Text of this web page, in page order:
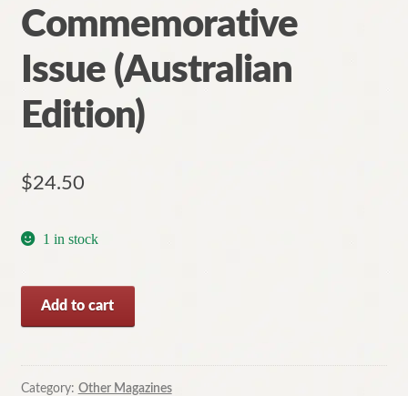
Commemorative
Issue (Australian
Edition)
$24.50
1 in stock
TIME
1,
2000
Add to cart
Category: Other Magazines